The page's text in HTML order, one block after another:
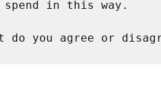
in this way.